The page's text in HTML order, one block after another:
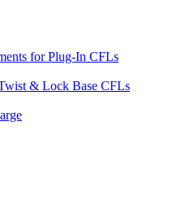
for Plug-In CFLs
& Lock Base CFLs